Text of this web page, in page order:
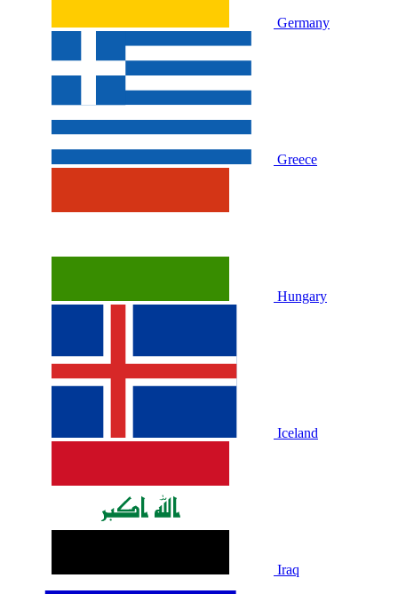
Germany
Greece
Hungary
Iceland
Iraq